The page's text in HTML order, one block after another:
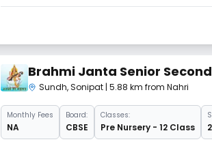
Brahmi Janta Senior
Sundh,Sonipat | 5.88 km from Nahri
MonthlyFees
NA
Board:
CBSE
Classes:
Pre Nursery - 12 Class